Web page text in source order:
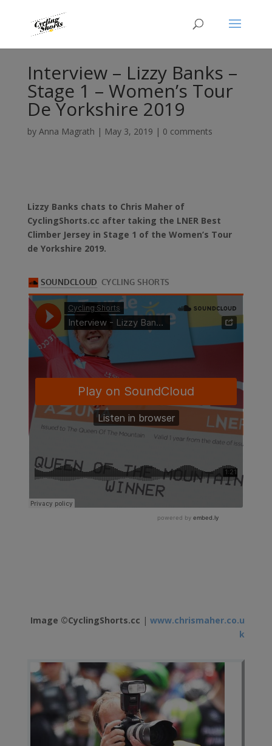
Interview – Lizzy Banks –
Stage 1 – Women’s Tour
De Yorkshire 2019
by Anna Magrath | May 3, 2019 | 0 comments
Lizzy Banks chats to Chris Maher of
CyclingShorts.cc after taking the LNER Best
Climber Jersey in Stage 1 of the Women’s Tour
de Yorkshire 2019.
Image ©CyclingShorts.cc | www.chrismaher.co.u
k